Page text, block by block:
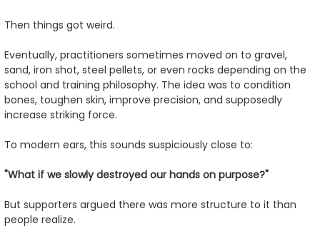
Then things got weird.
Eventually, practitioners sometimes moved on to gravel,
sand, iron shot, steel pellets, or even rocks depending on the
school and training philosophy. The idea was to condition
bones, toughen skin, improve precision, and supposedly
increase striking force.
To modern ears, this sounds suspiciously close to:
"What if we slowly destroyed our hands on purpose?"
But supporters argued there was more structure to it than
people realize.